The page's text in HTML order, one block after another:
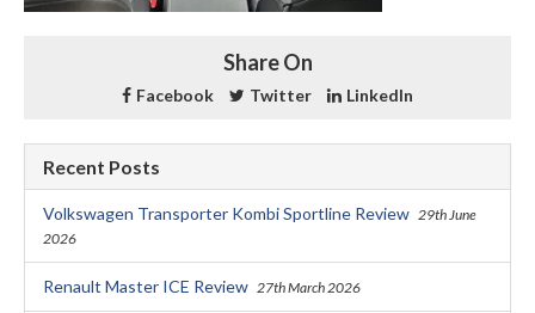
Share On
Facebook Twitter LinkedIn
Recent Posts
Volkswagen Transporter Kombi Sportline Review 29th June
2026
Renault Master ICE Review 27th March 2026